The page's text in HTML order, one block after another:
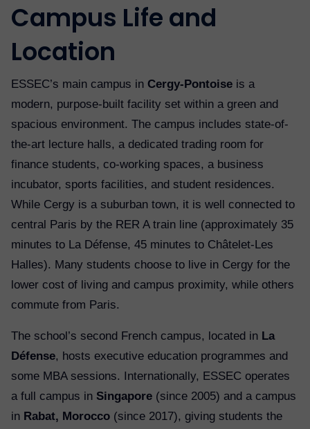
Campus Life and
Location
ESSEC’s main campus in Cergy-Pontoise is a
modern, purpose-built facility set within a green and
spacious environment. The campus includes state-of-
the-art lecture halls, a dedicated trading room for
finance students, co-working spaces, a business
incubator, sports facilities, and student residences.
While Cergy is a suburban town, it is well connected to
central Paris by the RER A train line (approximately 35
minutes to La Défense, 45 minutes to Châtelet-Les
Halles). Many students choose to live in Cergy for the
lower cost of living and campus proximity, while others
commute from Paris.
The school’s second French campus, located in La
Défense, hosts executive education programmes and
some MBA sessions. Internationally, ESSEC operates
a full campus in Singapore (since 2005) and a campus
in Rabat, Morocco (since 2017), giving students the